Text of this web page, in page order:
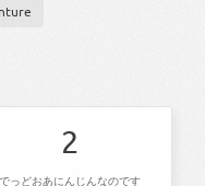
2
でっどおあにんじんなのです